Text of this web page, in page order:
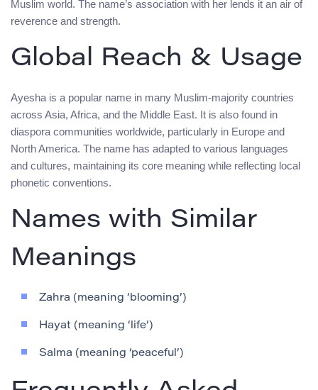
Muslim world. The name’s association with her lends it an air of
reverence and strength.
Global Reach & Usage
Ayesha is a popular name in many Muslim-majority countries
across Asia, Africa, and the Middle East. It is also found in
diaspora communities worldwide, particularly in Europe and
North America. The name has adapted to various languages
and cultures, maintaining its core meaning while reflecting local
phonetic conventions.
Names with Similar
Meanings
Zahra (meaning ‘blooming’)
Hayat (meaning ‘life’)
Salma (meaning ‘peaceful’)